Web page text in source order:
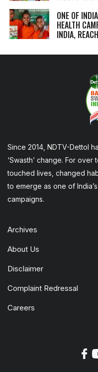
ONE OF
HEALTH
INDIA,
Since 2014, NDTV-Dettol
‘Swasth’ change. For
touched lives, changed
to emerge as one of
campaigns.
Archives
About Us
Disclaimer
Complaint Redressal
Careers